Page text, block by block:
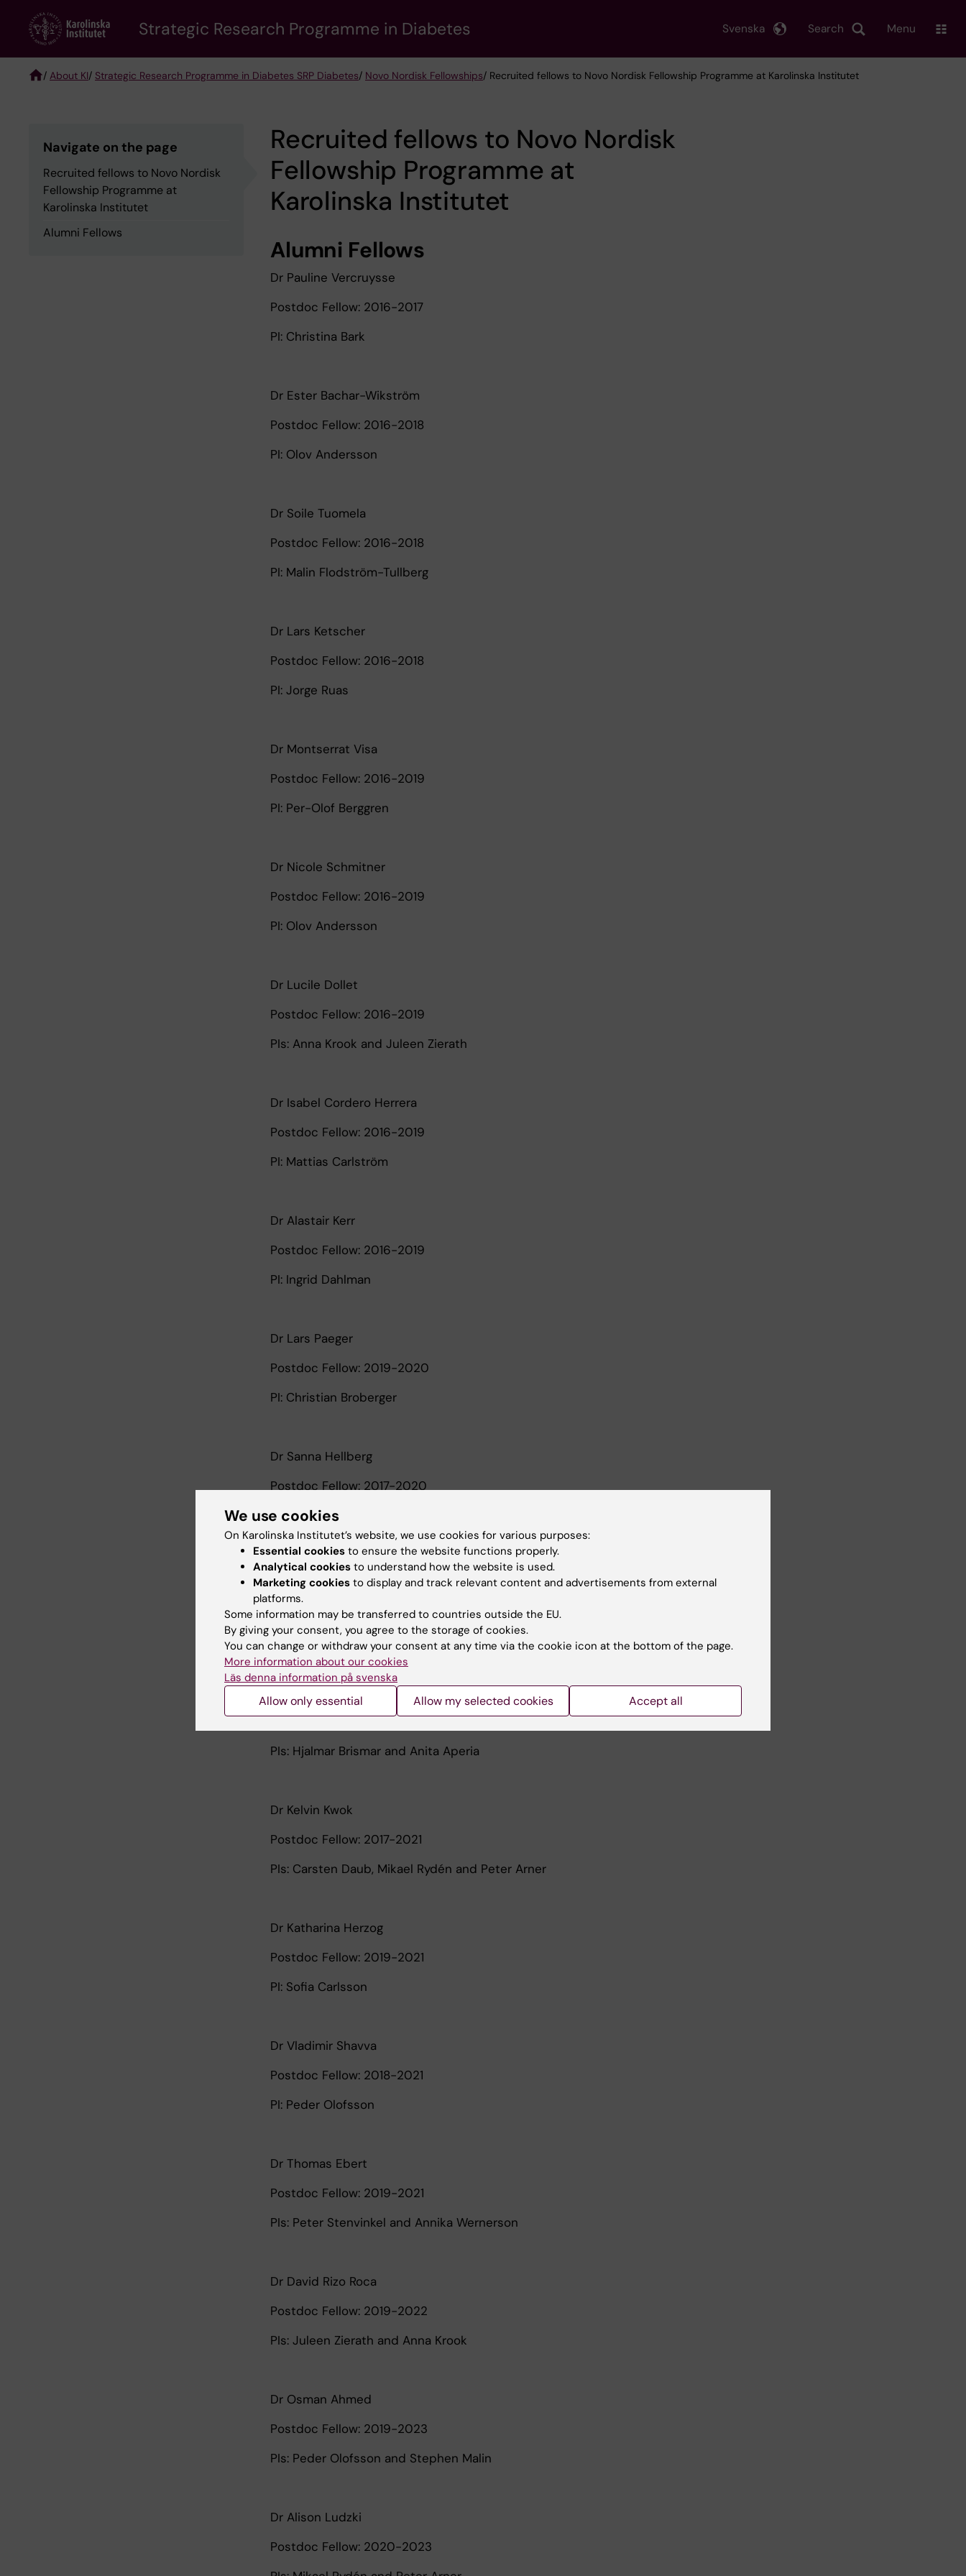
content
Strategic Research Programme in Diabetes Search
Svenska Menu
/ About KI/ Strategic Research Programme in Diabetes SRP Diabetes/ Novo Nordisk Fellowships/ Recruited fellows to Novo Nordisk Fellowship Programme at Karolinska Institutet
Navigate on the page
Recruited fellows to Novo Nordisk
Fellowship Programme at
Karolinska Institutet
Alumni Fellows
Recruited fellows to Novo Nordisk
Fellowship Programme at
Karolinska Institutet
Alumni Fellows
Dr Pauline Vercruysse
Postdoc Fellow: 2016-2017
PI: Christina Bark
Dr Ester Bachar-Wikström
Postdoc Fellow: 2016-2018
PI: Olov Andersson
Dr Soile Tuomela
Postdoc Fellow: 2016-2018
PI: Malin Flodström-Tullberg
Dr Lars Ketscher
Postdoc Fellow: 2016-2018
PI: Jorge Ruas
Dr Montserrat Visa
Postdoc Fellow: 2016-2019
PI: Per-Olof Berggren
Dr Nicole Schmitner
Postdoc Fellow: 2016-2019
PI: Olov Andersson
Dr Lucile Dollet
Postdoc Fellow: 2016-2019
PIs: Anna Krook and Juleen Zierath
Dr Isabel Cordero Herrera
Postdoc Fellow: 2016-2019
PI: Mattias Carlström
Dr Alastair Kerr
Postdoc Fellow: 2016-2019
PI: Ingrid Dahlman
Dr Lars Paeger
Postdoc Fellow: 2019-2020
PI: Christian Broberger
Dr Sanna Hellberg
Postdoc Fellow: 2017-2020
PIs: Stephen Malin and Göran Hansson
Dr Noah Moruzzi
Postdoc Fellow: 2017-2020
PI: Ingo Leibiger
Postdoc Fellow: 2018-2021
PIs: Hjalmar Brismar and Anita Aperia
Dr Kelvin Kwok
Postdoc Fellow: 2017-2021
PIs: Carsten Daub, Mikael Rydén and Peter Arner
Dr Katharina Herzog
Postdoc Fellow: 2019-2021
PI: Sofia Carlsson
Dr Vladimir Shavva
Postdoc Fellow: 2018-2021
PI: Peder Olofsson
Dr Thomas Ebert
Postdoc Fellow: 2019-2021
PIs: Peter Stenvinkel and Annika Wernerson
Dr David Rizo Roca
Postdoc Fellow: 2019-2022
PIs: Juleen Zierath and Anna Krook
Dr Osman Ahmed
Postdoc Fellow: 2019-2023
PIs: Peder Olofsson and Stephen Malin
Dr Alison Ludzki
Postdoc Fellow: 2020-2023
We use cookies
On Karolinska Institutet’s website, we use cookies for various purposes:
Essential cookies to ensure the website functions properly.
Analytical cookies to understand how the website is used.
Marketing cookies to display and track relevant content and advertisements from external
platforms.
Some information may be transferred to countries outside the EU.
By giving your consent, you agree to the storage of cookies.
You can change or withdraw your consent at any time via the cookie icon at the bottom of the page.
More information about our cookies
Läs denna information på svenska
Allow only essential Allow my selected cookies Accept all